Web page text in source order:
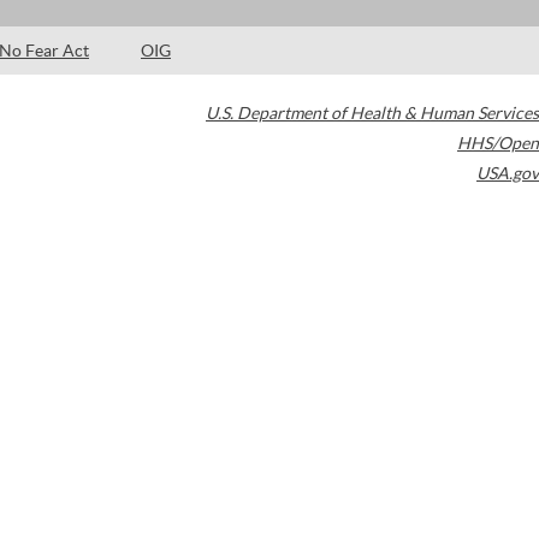
No Fear Act OIG
U.S. Department of Health & Human Services
HHS/Open
USA.gov